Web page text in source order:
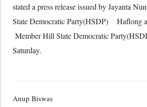
stated a press release issued by Jayanta
State Democratic Party(HSDP) Haflong
Member Hill State Democratic
Saturday.
Anup Biswas